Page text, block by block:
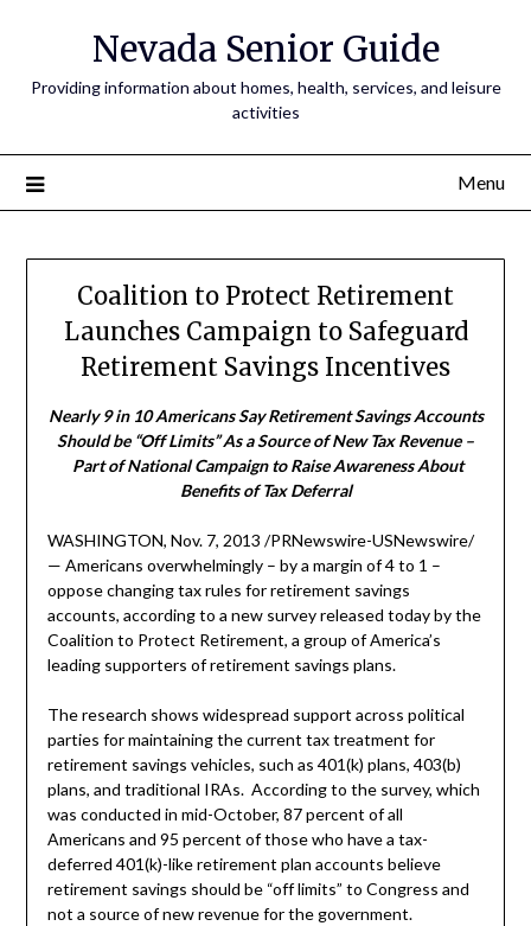
Nevada Senior Guide
Providing information about homes, health, services, and leisure
activities
Menu
Coalition to Protect Retirement
Launches Campaign to Safeguard
Retirement Savings Incentives
Nearly 9 in 10 Americans Say Retirement Savings Accounts
Should be “Off Limits” As a Source of New Tax Revenue –
Part of National Campaign to Raise Awareness About
Benefits of Tax Deferral
WASHINGTON, Nov. 7, 2013 /PRNewswire-USNewswire/
— Americans overwhelmingly – by a margin of 4 to 1 –
oppose changing tax rules for retirement savings
accounts, according to a new survey released today by the
Coalition to Protect Retirement, a group of America’s
leading supporters of retirement savings plans.
The research shows widespread support across political
parties for maintaining the current tax treatment for
retirement savings vehicles, such as 401(k) plans, 403(b)
plans, and traditional IRAs. According to the survey, which
was conducted in mid-October, 87 percent of all
Americans and 95 percent of those who have a tax-
deferred 401(k)-like retirement plan accounts believe
retirement savings should be “off limits” to Congress and
not a source of new revenue for the government.